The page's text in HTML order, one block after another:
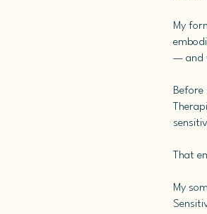
My
— and
That
My